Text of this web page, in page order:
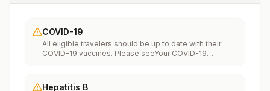
COVID-19
All eligible travelers should be up to date with their
COVID-19 vaccines. Please seeYour COVID-19
Hepatitis B